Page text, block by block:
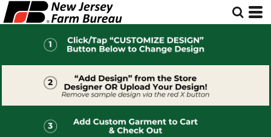
Default
Price: Highest First
Date Added